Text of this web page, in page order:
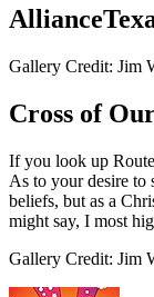
Gallery Credit: Jim
Cross of
If you look up
As to your desire to
beliefs, but as a
might say, I most
Gallery Credit: Jim